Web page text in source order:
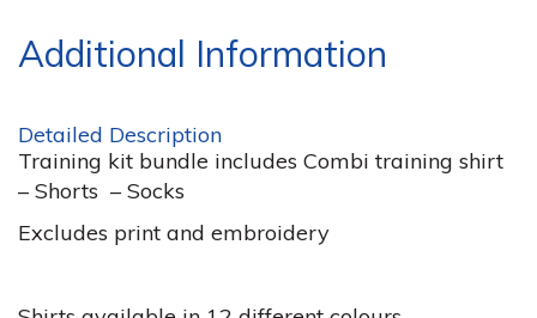
Additional Information
Detailed Description
Training kit bundle includes Combi training shirt
– Shorts – Socks
Excludes print and embroidery